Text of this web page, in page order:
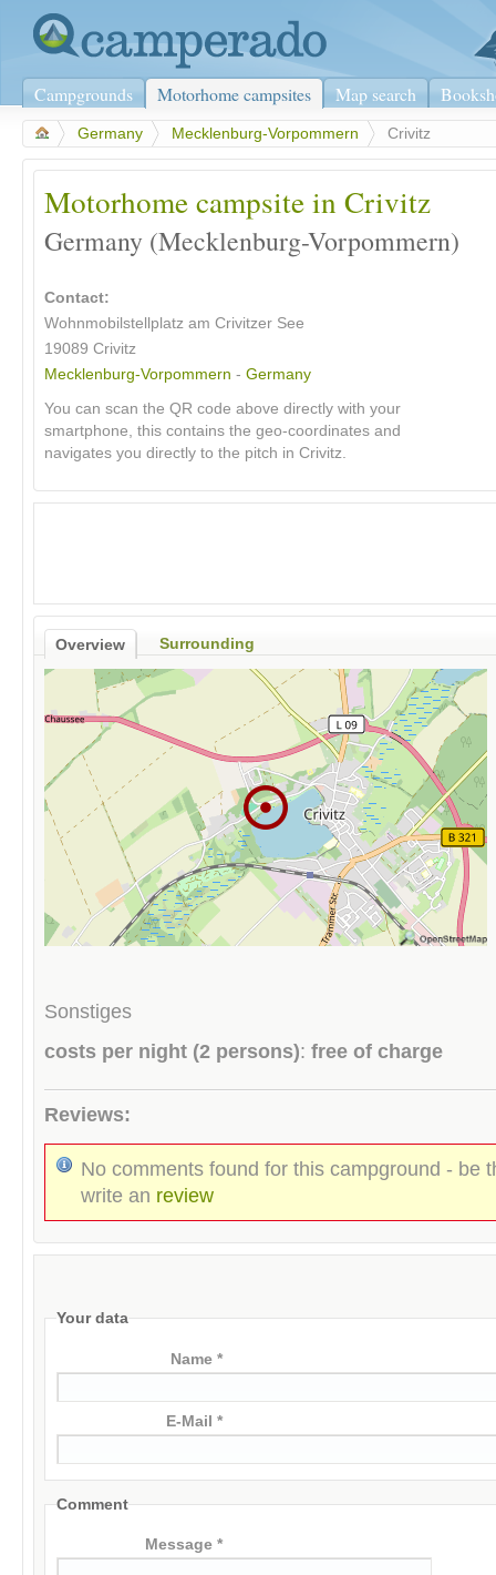
Campgrounds Motorhome campsites Map search
Germany Mecklenburg-Vorpommern Crivitz
Motorhome campsite in Crivitz
Germany (Mecklenburg-Vorpommern)
Contact:
Wohnmobilstellplatz am Crivitzer See
19089 Crivitz
Mecklenburg-Vorpommern - Germany
You can scan the QR code above directly with your
smartphone, this contains the geo-coordinates and
navigates you directly to the pitch in Crivitz.
Overview Surrounding
Sonstiges
costs per night (2 persons): free of charge
Reviews:
No comments found for this campground - be
write an review
Your data
Name *
E-Mail *
Comment
Message *